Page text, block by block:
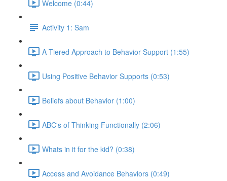
Welcome (0:44)
Activity 1: Sam
A Tiered Approach to Behavior Support (1:55)
Using Positive Behavior Supports (0:53)
Beliefs about Behavior (1:00)
ABC's of Thinking Functionally (2:06)
Whats in it for the kid? (0:38)
Access and Avoidance Behaviors (0:49)